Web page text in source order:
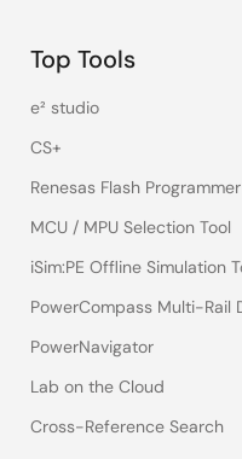
Top Tools
e² studio
CS+
Renesas Flash Programmer
MCU / MPU Selection Tool
iSim:PE Offline Simulation
PowerCompass Multi-Rail
PowerNavigator
Lab on the Cloud
Cross-Reference Search